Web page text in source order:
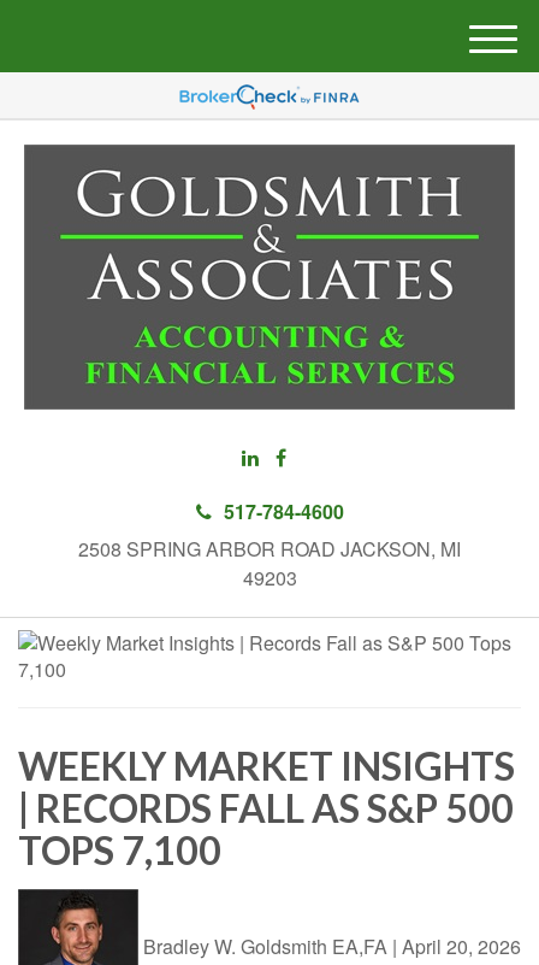
517-784-4600
2508 SPRING ARBOR ROAD JACKSON, MI
49203
M
e
u
WEEKLY MARKET INSIGHTS
| RECORDS FALL AS S&P 500
TOPS 7,100
Bradley W. Goldsmith EA,FA | April 20, 2026